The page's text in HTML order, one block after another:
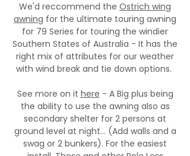
We'd reccommend the Ostrich wing
awning for the ultimate touring awning
for 79 Series for touring the windier
Southern States of Australia - It has the
right mix of attributes for our weather
with wind break and tie down options.
See more on it here - A Big plus being
the ability to use the awning also as
secondary shelter for 2 persons at
ground level at night... (Add walls and a
swag or 2 bunkers). For the easiest